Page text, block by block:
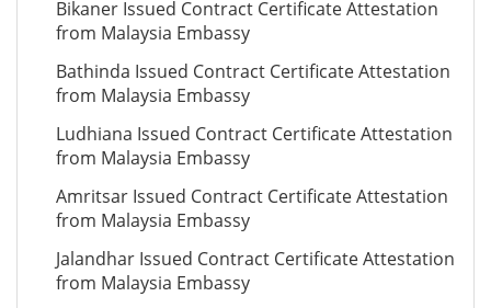
Bikaner Issued Contract Certificate Attestation
from Malaysia Embassy
Bathinda Issued Contract Certificate Attestation
from Malaysia Embassy
Ludhiana Issued Contract Certificate Attestation
from Malaysia Embassy
Amritsar Issued Contract Certificate Attestation
from Malaysia Embassy
Jalandhar Issued Contract Certificate Attestation
from Malaysia Embassy